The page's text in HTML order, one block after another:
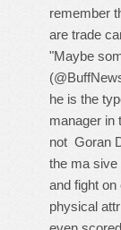
remember
are trade
"Maybe
he is the
manager in
not Goran
the ma sive
and fight
physical